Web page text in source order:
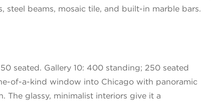
steel beams, mosaic tile, and built-in marble bars.
seated. Gallery 10: 400 standing; 250 seated
of-a-kind window into Chicago with panoramic
The glassy, minimalist interiors give it a